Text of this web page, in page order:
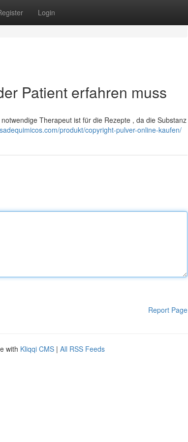
Login
Patient erfahren muss
Therapeut ist für die Rezepte , da die Substanz
produkt/copyright-pulver-online-kaufen/
Report Page
with Kliqqi CMS | All RSS Feeds